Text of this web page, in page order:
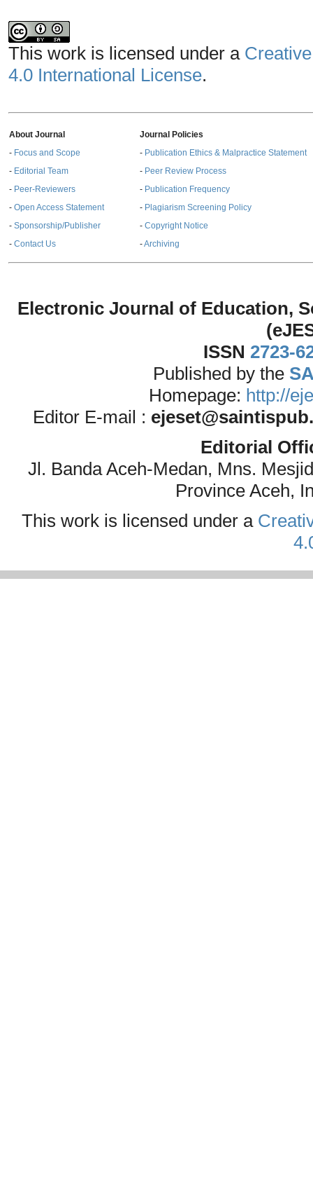
This work is licensed under a
4.0 International License.
About Journal
- Focus and Scope
- Editorial Team
- Peer-Reviewers
- Open Access Statement
- Sponsorship/Publisher
- Contact Us
Journal Policies
- Publication Ethics & Malpractice Statement
- Peer Review Process
- Publication Frequency
- Plagiarism Screening Policy
- Copyright Notice
-Archiving
Electronic Journal of Education,
ISSN 2723-
Published by the
Homepage: http://
Editor E-mail :
Editorial
Jl. Banda Aceh-Medan, Mns.
Province Aceh,
This work is licensed under a